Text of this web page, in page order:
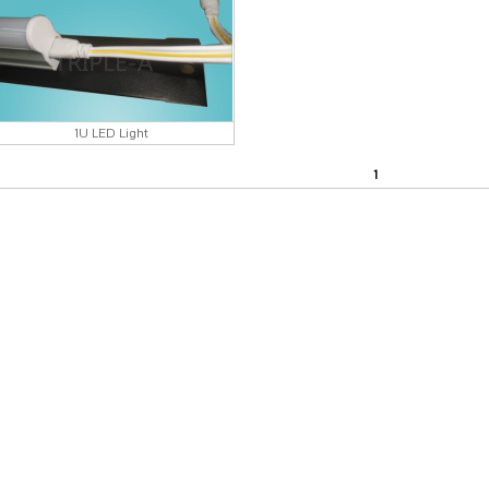
1U LED Light
1